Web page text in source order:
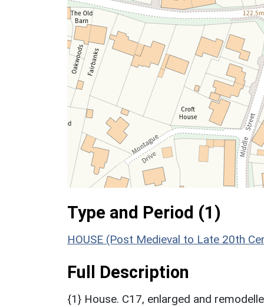
Type and Period (1)
HOUSE (Post Medieval to Late 20th
Full Description
{1} House. C17, enlarged and